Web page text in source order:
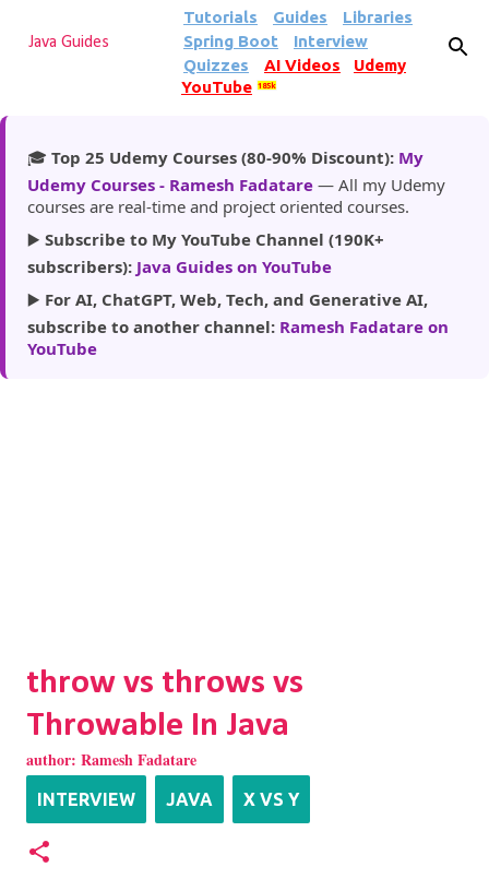
Skip to main content
Java Guides
Tutorials Guides
Libraries
Spring Boot
Interview
Quizzes
AI Videos
Udemy
YouTube
185k
🎓 Top 25 Udemy Courses (80-90% Discount): My
Udemy Courses - Ramesh Fadatare — All my Udemy
courses are real-time and project oriented courses.
▶️ Subscribe to My YouTube Channel (190K+
subscribers): Java Guides on YouTube
▶️ For AI, ChatGPT, Web, Tech, and Generative AI,
subscribe to another channel: Ramesh Fadatare on
YouTube
throw vs throws vs
Throwable In Java
author: Ramesh Fadatare
INTERVIEW JAVA X VS Y